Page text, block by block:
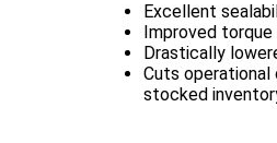
Excellent
Improved
Drastically
Cuts operational
stocked